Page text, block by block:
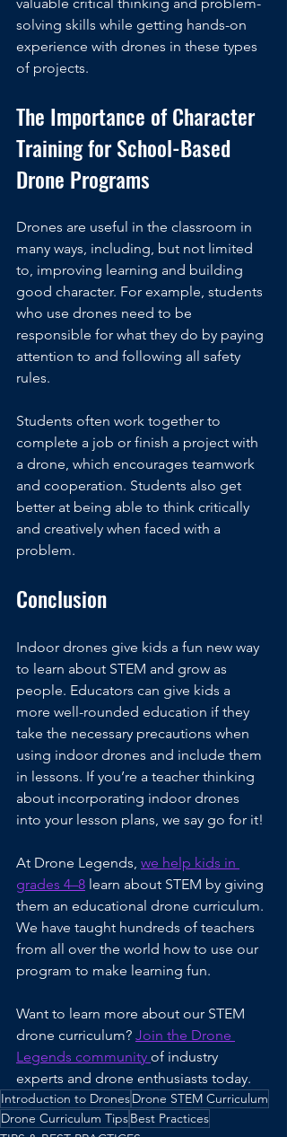
valuable critical thinking and problem-
solving skills while getting hands-on
experience with drones in these types
of projects.
The Importance of Character
Training for School-Based
Drone Programs
Drones are useful in the classroom in
many ways, including, but not limited
to, improving learning and building
good character. For example, students
who use drones need to be
responsible for what they do by paying
attention to and following all safety
rules.
Students often work together to
complete a job or finish a project with
a drone, which encourages teamwork
and cooperation. Students also get
better at being able to think critically
and creatively when faced with a
problem.
Conclusion
Indoor drones give kids a fun new way
to learn about STEM and grow as
people. Educators can give kids a
more well-rounded education if they
take the necessary precautions when
using indoor drones and include them
in lessons. If you’re a teacher thinking
about incorporating indoor drones
into your lesson plans, we say go for it!
At Drone Legends, we help kids in
grades 4–8 learn about STEM by giving
them an educational drone curriculum.
We have taught hundreds of teachers
from all over the world how to use our
program to make learning fun.
Want to learn more about our STEM
drone curriculum? Join the Drone
Legends community of industry
experts and drone enthusiasts today.
Introduction to DronesDrone STEM Curriculum
Drone Curriculum TipsBest Practices